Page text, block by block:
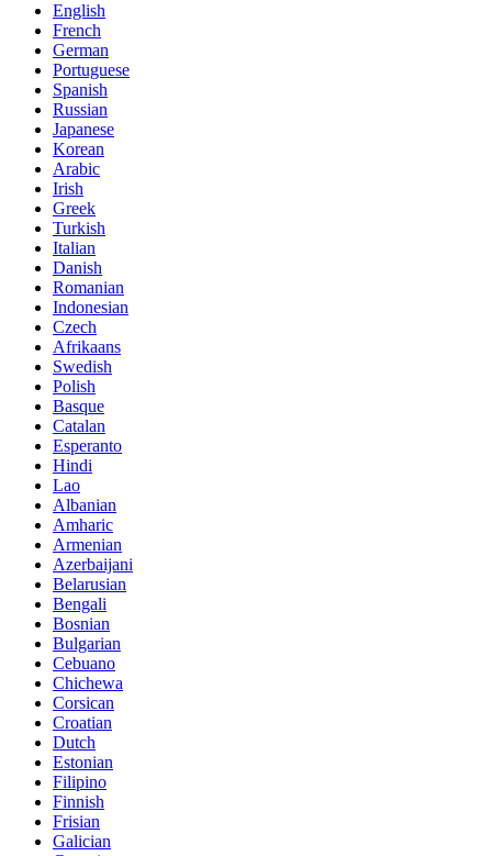
English
French
German
Portuguese
Spanish
Russian
Japanese
Korean
Arabic
Irish
Greek
Turkish
Italian
Danish
Romanian
Indonesian
Czech
Afrikaans
Swedish
Polish
Basque
Catalan
Esperanto
Hindi
Lao
Albanian
Amharic
Armenian
Azerbaijani
Belarusian
Bengali
Bosnian
Bulgarian
Cebuano
Chichewa
Corsican
Croatian
Dutch
Estonian
Filipino
Finnish
Frisian
Galician